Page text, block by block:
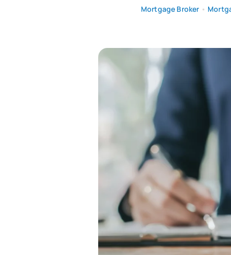
Mortgage Broker •